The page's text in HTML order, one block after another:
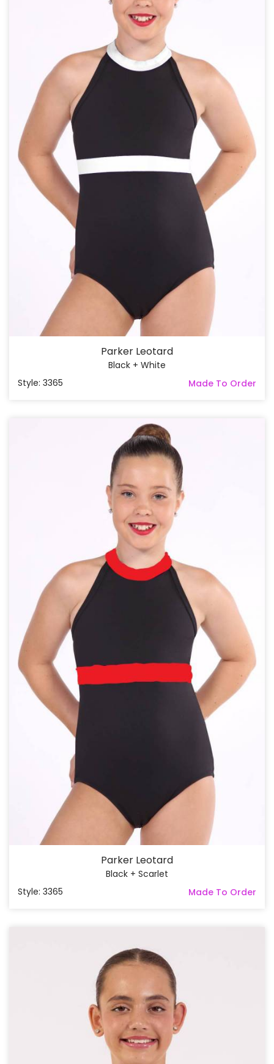
Parker Leotard
Black + White
Style: 3365
Made To Order
Parker Leotard
Black + Scarlet
Style: 3365
Made To Order